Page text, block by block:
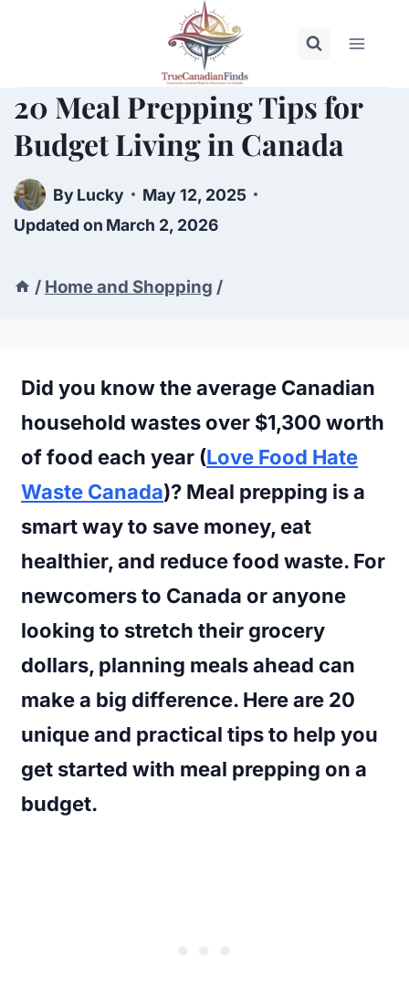
20 Meal Prepping Tips for
Budget Living in Canada
ByLucky
May 12, 2025
Updated on March 2, 2026
/ Home and Shopping /
Did you know the average Canadian
household wastes over $1,300 worth
of food each year (Love Food Hate
Waste Canada)? Meal prepping is a
smart way to save money, eat
healthier, and reduce food waste. For
newcomers to Canada or anyone
looking to stretch their grocery
dollars, planning meals ahead can
make a big difference. Here are 20
unique and practical tips to help you
get started with meal prepping on a
budget.